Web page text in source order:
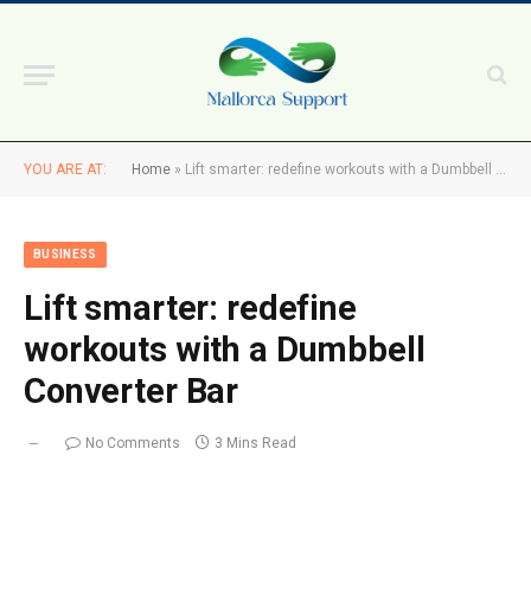
YOU ARE AT: Home » Lift smarter: redefine workouts with a Dumbbell Converter Bar
BUSINESS
Lift smarter: redefine
workouts with a Dumbbell
Converter Bar
No Comments 3 Mins Read